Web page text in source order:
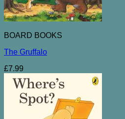
BOARD BOOKS
The Gruffalo
£7.99